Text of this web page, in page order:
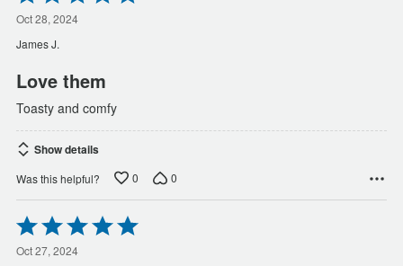
5
out
of
5
Oct 28, 2024
James J.
Love them
Toasty and comfy
Show details
Was this helpful? 0 0
Rated
5
out
Oct 27, 2024